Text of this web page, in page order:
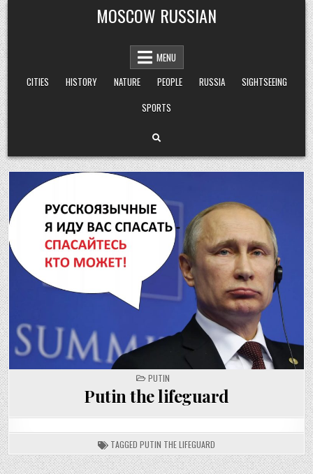
Skip
to
content
MOSCOW RUSSIAN
MENU
CITIES
HISTORY NATURE PEOPLE RUSSIA
SIGHTSEEING
SPORTS
POSTED
IN
PUTIN
Putin the lifeguard
TAGGED PUTIN THE LIFEGUARD